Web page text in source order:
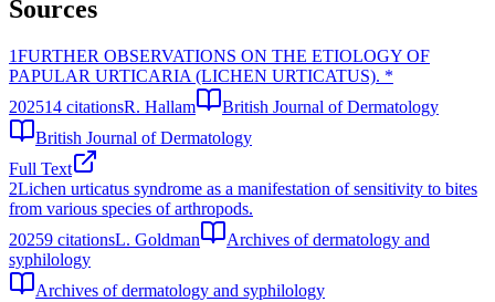
Sources
1FURTHER OBSERVATIONS ON THE ETIOLOGY OF
PAPULAR URTICARIA (LICHEN URTICATUS). *
202514 citationsR. Hallam
British Journal of Dermatology
British Journal of Dermatology
Full Text
2Lichen urticatus syndrome as a manifestation of sensitivity to bites
from various species of arthropods.
20259 citationsL. Goldman
Archives of dermatology and
syphilology
Archives of dermatology and syphilology